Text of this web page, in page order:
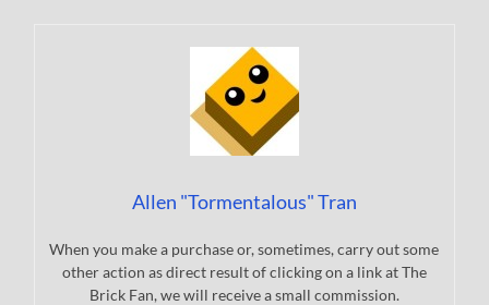
Allen "Tormentalous" Tran
When you make a purchase or, sometimes, carry out some
other action as direct result of clicking on a link at The
Brick Fan, we will receive a small commission.